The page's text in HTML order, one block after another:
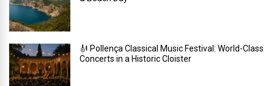
🎻 Pollença Classical Music Festival: World-Class
Concerts in a Historic Cloister